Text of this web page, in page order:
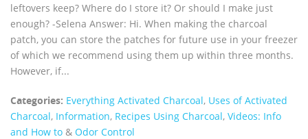
leftovers keep? Where do I store it? Or should I make just
enough? -Selena Answer: Hi. When making the charcoal
patch, you can store the patches for future use in your freezer
of which we recommend using them up within three months.
However, if...
Categories: Everything Activated Charcoal, Uses of Activated
Charcoal, Information, Recipes Using Charcoal, Videos: Info
and How to & Odor Control